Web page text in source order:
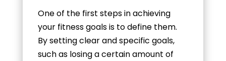
One of the first steps in achieving
your fitness goals is to define them.
By setting clear and specific goals,
such as losing a certain amount of